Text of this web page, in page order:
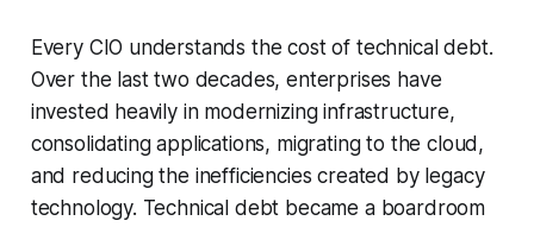
Every CIO understands the cost of technical debt.
Over the last two decades, enterprises have
invested heavily in modernizing infrastructure,
consolidating applications, migrating to the cloud,
and reducing the inefficiencies created by legacy
technology. Technical debt became a boardroom